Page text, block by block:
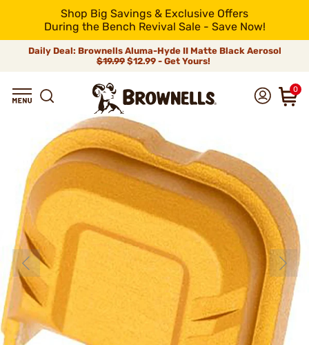
Shop Big Savings & Exclusive Offers
During the Bench Revival Sale - Save Now!
Daily Deal: Brownells Aluma-Hyde II Matte Black Aerosol
$19.99 $12.99 - Get Yours!
0